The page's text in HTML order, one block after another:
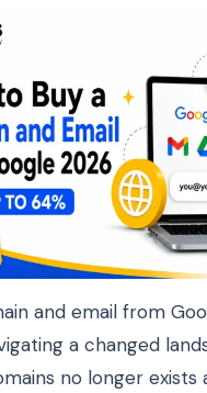
and email from
a changed
no longer